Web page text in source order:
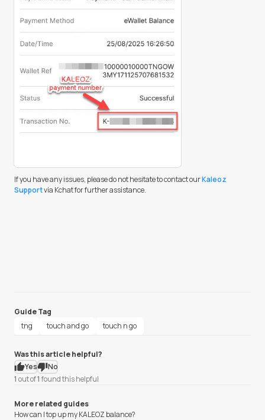
If you have any issues, please do not hesitate to contact ourKaleoz
Supportvia Kchat for further assistance.
Guide Tag
tng
touch and go touch n go
Was this article helpful?
Yes
No
1 out of1 found this helpful
More related guides
How can I top up my KALEOZ balance?